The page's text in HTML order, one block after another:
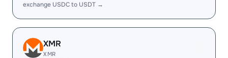
exchange USDC to USDT →
XMR
XMR